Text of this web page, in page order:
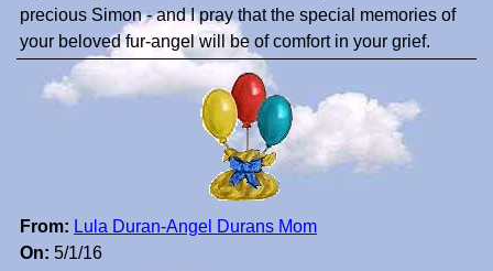
precious Simon - and I pray that the special memories of
your beloved fur-angel will be of comfort in your grief.
From: Lula Duran-Angel Durans Mom
On: 5/1/16